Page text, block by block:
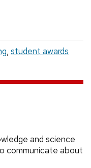
, student awards
and science
communicate about